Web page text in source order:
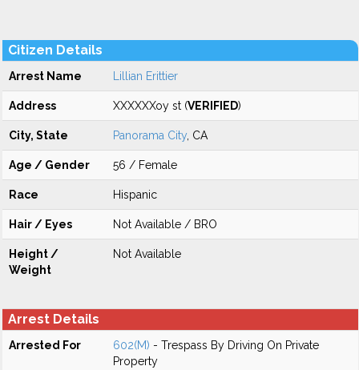
Citizen Details
Arrest Name Lillian Erittier
Address XXXXXXoy st (VERIFIED)
City, State Panorama City , CA
Age / Gender 56 / Female
Race Hispanic
Hair / Eyes Not Available / BRO
Height /
Weight
Not Available
Arrest Details
Arrested For 602(M) - Trespass By Driving On Private
Property